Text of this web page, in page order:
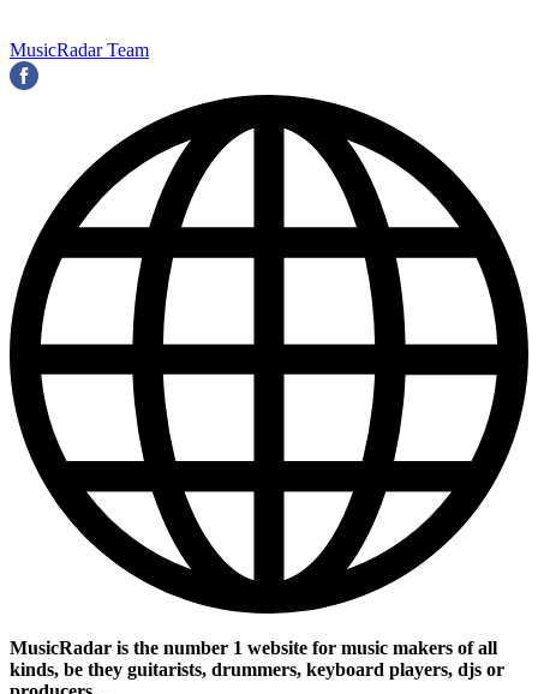
MusicRadar Team
MusicRadar is the number 1 website for music makers of all
kinds, be they guitarists, drummers, keyboard players, djs or